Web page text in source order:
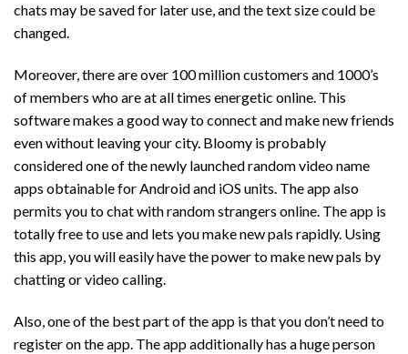
chats may be saved for later use, and the text size could be
changed.
Moreover, there are over 100 million customers and 1000’s
of members who are at all times energetic online. This
software makes a good way to connect and make new friends
even without leaving your city. Bloomy is probably
considered one of the newly launched random video name
apps obtainable for Android and iOS units. The app also
permits you to chat with random strangers online. The app is
totally free to use and lets you make new pals rapidly. Using
this app, you will easily have the power to make new pals by
chatting or video calling.
Also, one of the best part of the app is that you don’t need to
register on the app. The app additionally has a huge person